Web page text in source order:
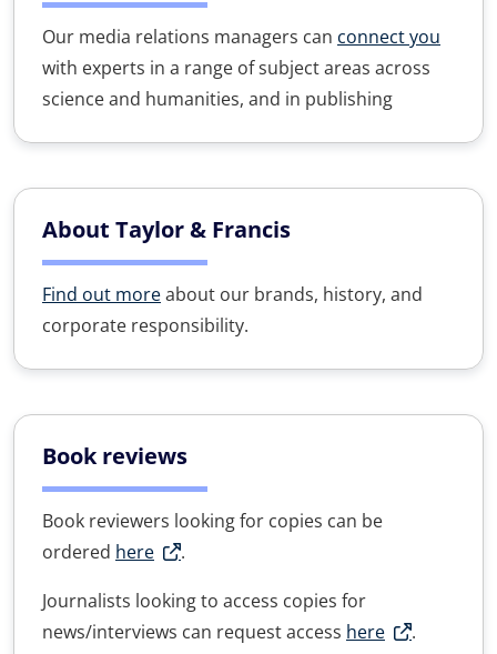
Our media relations managers can connect you
with experts in a range of subject areas across
science and humanities, and in publishing
About Taylor & Francis
Find out moreabout our brands, history, and
corporate responsibility.
Book reviews
Book reviewers looking for copies can be
ordered here
.
Journalists looking to access copies for
news/interviews can request access here .